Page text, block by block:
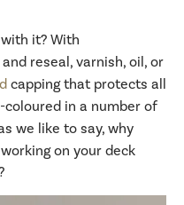
it? With
reseal, varnish, oil, or
capping that protects all
in a number of
we like to say, why
on your deck